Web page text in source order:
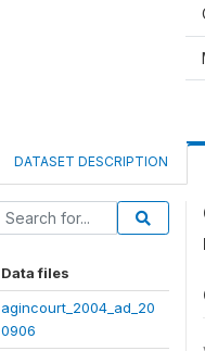
DATASET DESCRIPTION
Data files
agincourt_2004_ad_20
0906